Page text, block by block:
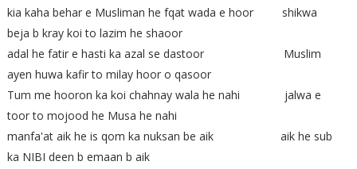
kia kaha behar e Musliman he fqat wada e hoor shikwa
beja b kray koi to lazim he shaoor
adal he fatir e hasti ka azal se dastoor Muslim
ayen huwa kafir to milay hoor o qasoor
Tum me hooron ka koi chahnay wala he nahi jalwa e
toor to mojood he Musa he nahi
manfa'at aik he is qom ka nuksan be aik aik he sub
ka NIBI deen b emaan b aik